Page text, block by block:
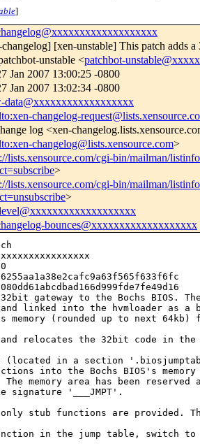
]
[xen-unstable] This patch adds
unstable <patchbot-
Jan 2007 13:00:25 -0800
Jan 2007 13:02:34 -0800
data@xxxxxxxxxxxxxxxxxx
changelog-
log <xen-
changelog@lists.xensource.com>
lists.xensource.com/cgi-bin/mailman/
>
lists.xensource.com/cgi-bin/mailman/
>
bounces@xxxxxxxxxxxxxxxxxxx
firmware/hvmloader/Makefile Fri Jan 26 15:45:51 2007 +0000
+++ b/tools/firmware/hvmloader/Makefile Fri Jan 26 16:30:48 2007 +0000
@@ -35,7 +35,7 @@ CFLAGS  += -fno-builtin -O2 -msoft-float
 CFLAGS  += -fno-builtin -O2 -msoft-float
 LDFLAGS  = -nostdlib -Wl,-N -Wl,-Ttext -Wl,$(LOADADDR)
 
-SRCS = hvmloader.c mp_tables.c util.c smbios.c
+SRCS = hvmloader.c mp_tables.c util.c smbios.c 32bitbios_support.c
 OBJS = $(patsubst %.c,%.o,$(SRCS))
 
 .PHONY: all
diff -r b97780b7080d -r 480436ef6255 tools/firmware/hvmloader/config.h
--- a/tools/firmware/hvmloader/config.h Fri Jan 26 15:45:51 2007 +0000
+++ b/tools/firmware/hvmloader/config.h Fri Jan 26 16:30:48 2007 +0000
@@ -11,4 +11,11 @@
 #define PCI_ISA_DEVFN       0x08    /* dev 1, fn 0 */
 #define PCI_ISA_IRQ_MASK    0x0c60U /* ISA IRQ